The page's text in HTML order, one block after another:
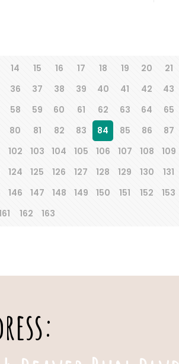
14 15 16 17 18 19 20 21
36 37 38 39 40 41 42 43
58 59 60 61 62 63 64 65
80 81 82 83 84 85 86 87
102 103 104 105 106 107 108 109
124 125 126 127 128 129 130 131
146 147 148 149 150 151 152 153
162 163